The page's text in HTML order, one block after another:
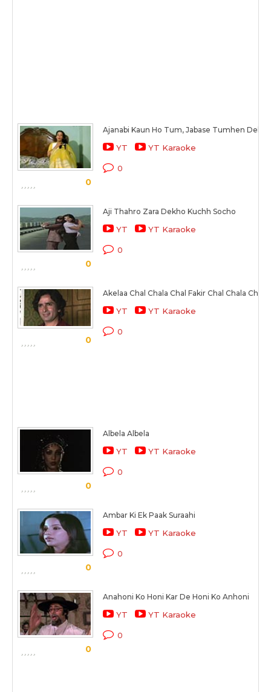
0
Ajanabi Kaun Ho Tum, Jabase Tumhen
YT YT Karaoke
0
0
Aji Thahro Zara Dekho Kuchh Socho
YT YT Karaoke
0
0
Akelaa Chal Chala Chal Fakir Chal Chala Chal
YT YT Karaoke
0
0
Albela Albela
YT YT Karaoke
0
0
Ambar Ki Ek Paak Suraahi
YT YT Karaoke
0
0
Anahoni Ko Honi Kar De Honi Ko Anhoni
YT YT Karaoke
0